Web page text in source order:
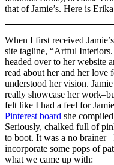
that of Jamie’s. Here is
When I first received
site tagline, “Artful
headed over to her website
read about her and her
understood her vision.
really showcase her
felt like I had a feel for
Pinterest board she
Seriously, chalked full of
to boot. It was a no
incorporate some pops of
what we came up with: